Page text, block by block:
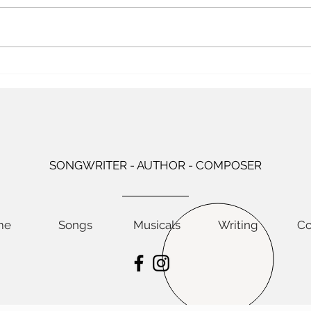
years between Katie’s birth and
SONGWRITER - AUTHOR - COMPOSER
Songs Musicals Writing